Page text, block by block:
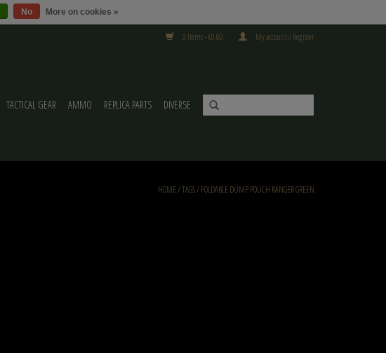
0 Items - €0,00 My account / Register
TACTICAL GEAR AMMO REPLICA PARTS DIVERSE
HOME/TAGS/FOLDABLE DUMP POUCH RANGER GREEN
No More on cookies »